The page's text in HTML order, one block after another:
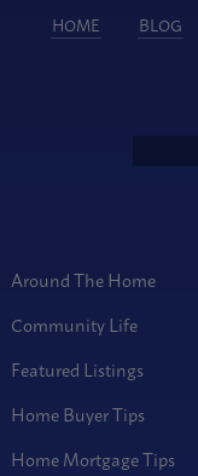
HOME BLOG
Around The Home
Community Life
Featured Listings
Home Buyer Tips
Home Mortgage Tips